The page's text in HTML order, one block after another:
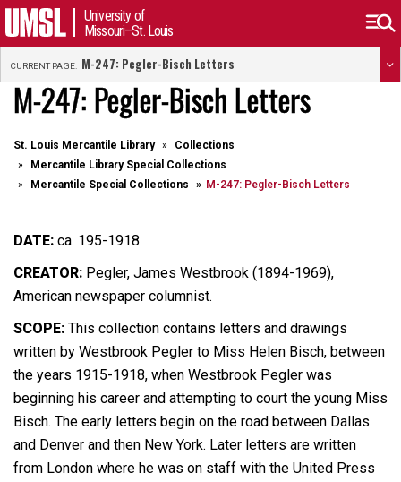
University of
Missouri–St. Louis
CURRENT PAGE: M-247: Pegler-Bisch Letters
M-247: Pegler-Bisch Letters
St. Louis Mercantile Library
Collections
Mercantile Library Special Collections
Mercantile Special Collections
M-247: Pegler-Bisch Letters
DATE: ca. 195-1918
CREATOR: Pegler, James Westbrook (1894-1969),
American newspaper columnist.
SCOPE: This collection contains letters and drawings
written by Westbrook Pegler to Miss Helen Bisch, between
the years 1915-1918, when Westbrook Pegler was
beginning his career and attempting to court the young Miss
Bisch. The early letters begin on the road between Dallas
and Denver and then New York. Later letters are written
from London where he was on staff with the United Press